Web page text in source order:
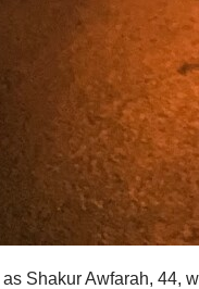
Shakur Awfarah,